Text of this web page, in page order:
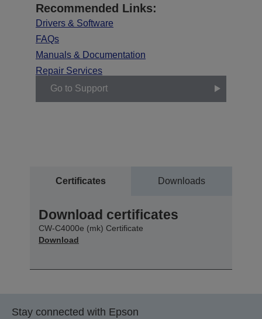
Recommended Links:
Drivers & Software
FAQs
Manuals & Documentation
Repair Services
Go to Support
Certificates Downloads
Download certificates
CW-C4000e (mk) Certificate
Download
Stay connected with Epson